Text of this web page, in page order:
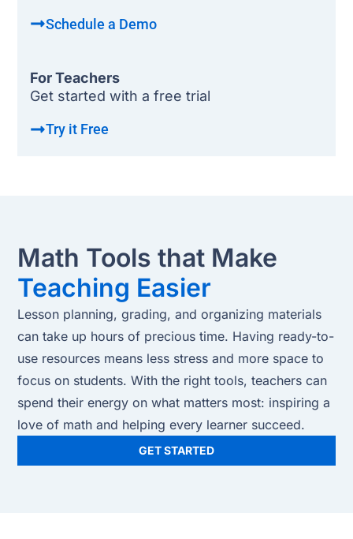
Schedule a Demo
For Teachers
Get started with a free trial
Try it Free
Math Tools that Make
Teaching Easier
Lesson planning, grading, and organizing materials
can take up hours of precious time. Having ready-to-
use resources means less stress and more space to
focus on students. With the right tools, teachers can
spend their energy on what matters most: inspiring a
love of math and helping every learner succeed.
GET STARTED